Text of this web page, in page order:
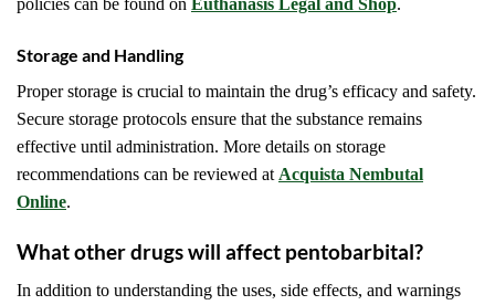
policies can be found on Euthanasis Legal and Shop.
Storage and Handling
Proper storage is crucial to maintain the drug’s efficacy and safety.
Secure storage protocols ensure that the substance remains
effective until administration. More details on storage
recommendations can be reviewed at Acquista Nembutal
Online.
What other drugs will affect pentobarbital?
In addition to understanding the uses, side effects, and warnings